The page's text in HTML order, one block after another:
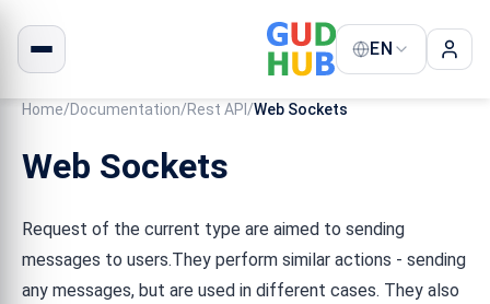
EN
Home/Documentation/Rest API /Web Sockets
Web Sockets
Request of the current type are aimed to sending
messages to users.They perform similar actions - sending
any messages, but are used in different cases. They also